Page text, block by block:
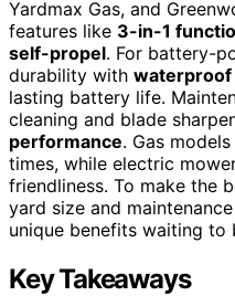
Yardmax Gas, and
features like 3-in-1
self-propel. For battery-
durability with
lasting battery life.
cleaning and blade
performance. Gas
times, while electric
friendliness. To make the
yard size and
unique benefits waiting to
Key Takeaways